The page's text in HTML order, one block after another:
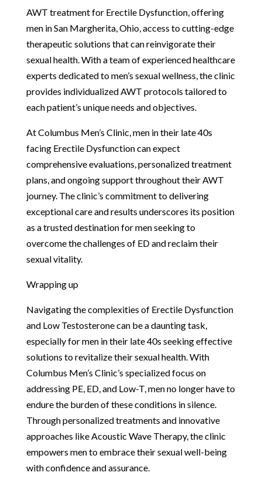
AWT treatment for Erectile Dysfunction, offering
men in San Margherita, Ohio, access to cutting-edge
therapeutic solutions that can reinvigorate their
sexual health. With a team of experienced healthcare
experts dedicated to men’s sexual wellness, the clinic
provides individualized AWT protocols tailored to
each patient’s unique needs and objectives.
At Columbus Men’s Clinic, men in their late 40s
facing Erectile Dysfunction can expect
comprehensive evaluations, personalized treatment
plans, and ongoing support throughout their AWT
journey. The clinic’s commitment to delivering
exceptional care and results underscores its position
as a trusted destination for men seeking to
overcome the challenges of ED and reclaim their
sexual vitality.
Wrapping up
Navigating the complexities of Erectile Dysfunction
and Low Testosterone can be a daunting task,
especially for men in their late 40s seeking effective
solutions to revitalize their sexual health. With
Columbus Men’s Clinic’s specialized focus on
addressing PE, ED, and Low-T, men no longer have to
endure the burden of these conditions in silence.
Through personalized treatments and innovative
approaches like Acoustic Wave Therapy, the clinic
empowers men to embrace their sexual well-being
with confidence and assurance.